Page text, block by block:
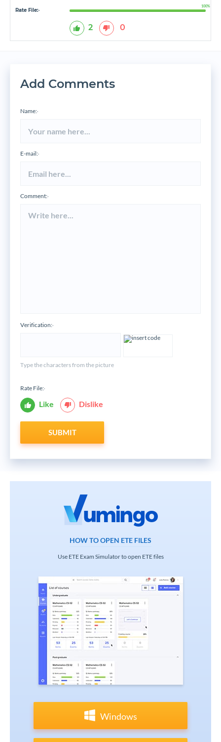
Rate File:*
100%
2 0
Add Comments
Name:*
E-mail:*
Comment:*
Verification:*
Type the characters from the picture
Rate File:*
Like Dislike
SUBMIT
HOW TO OPEN ETE FILES
Use ETE Exam Simulator to open ETE files
Windows